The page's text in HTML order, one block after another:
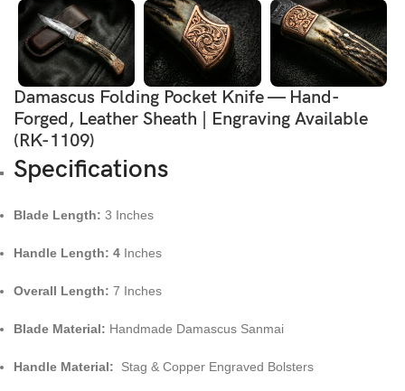
Damascus Folding Pocket Knife — Hand-
Forged, Leather Sheath | Engraving Available
(RK-1109)
Specifications
Blade Length: 3 Inches
Handle Length: 4 Inches
Overall Length: 7 Inches
Blade Material: Handmade Damascus Sanmai
Handle Material: Stag & Copper Engraved Bolsters